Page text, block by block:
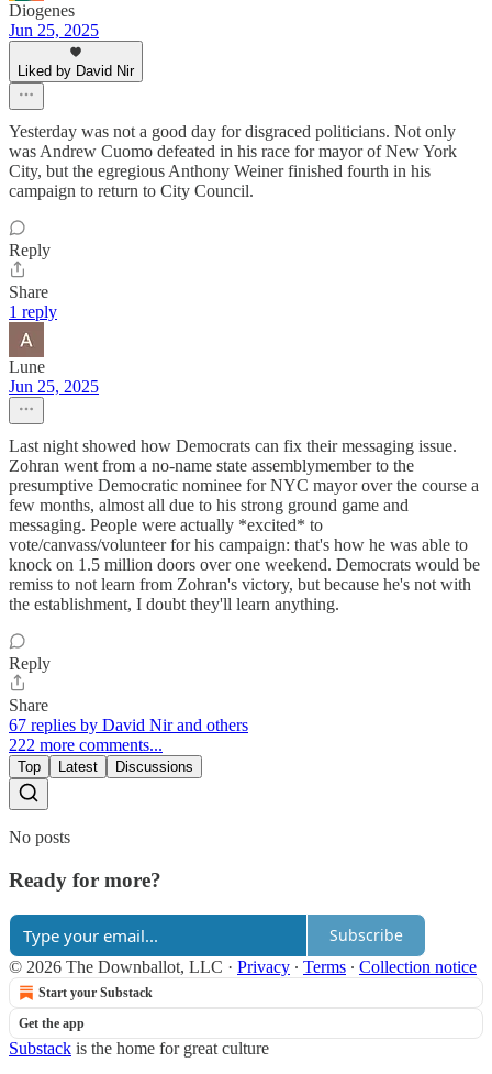
Diogenes
Jun 25, 2025
Liked by David Nir
Yesterday was not a good day for disgraced politicians. Not only
was Andrew Cuomo defeated in his race for mayor of New York
City, but the egregious Anthony Weiner finished fourth in his
campaign to return to City Council.
Reply
Share
1 reply
Lune
Jun 25, 2025
Last night showed how Democrats can fix their messaging issue.
Zohran went from a no-name state assemblymember to the
presumptive Democratic nominee for NYC mayor over the course a
few months, almost all due to his strong ground game and
messaging. People were actually *excited* to
vote/canvass/volunteer for his campaign: that's how he was able to
knock on 1.5 million doors over one weekend. Democrats would be
remiss to not learn from Zohran's victory, but because he's not with
the establishment, I doubt they'll learn anything.
Reply
Share
67 replies by David Nir and others
222 more comments...
Top Latest Discussions
No posts
Ready for more?
Subscribe
© 2026 The Downballot, LLC · Privacy ∙ Terms ∙ Collection notice
Start your Substack
Get the app
Substack is the home for great culture